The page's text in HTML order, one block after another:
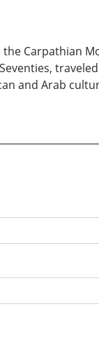
Carpathian
and Arab